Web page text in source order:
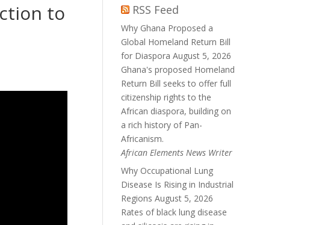
to RSS Feed
Why Ghana Proposed a
Global Homeland Return Bill
for Diaspora August 5, 2026
Ghana's proposed Homeland
Return Bill seeks to offer full
citizenship rights to the
African diaspora, building on
a rich history of Pan-
Africanism.
African Elements News Writer
Why Occupational Lung
Disease Is Rising in Industrial
Regions August 5, 2026
Rates of black lung disease